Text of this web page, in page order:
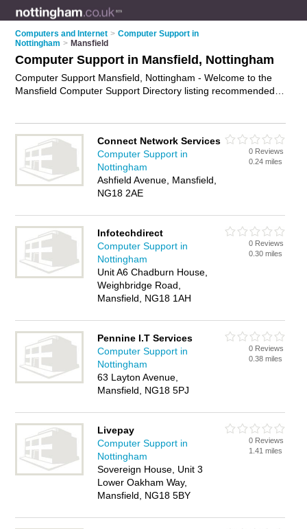
Computers and Internet > Computer Support in
Nottingham > Mansfield
Computer Support in Mansfield, Nottingham
Computer Support Mansfield, Nottingham - Welcome to the
Mansfield Computer Support Directory listing recommended
advertise iton the Mansfield Business Directory - IT'S FREE.
Connect Network Services
Computer Support in
Nottingham
Ashfield Avenue, Mansfield,
NG18 2AE
0 Reviews
0.24 miles
Infotechdirect
Computer Support in
Nottingham
Unit A6 Chadburn House,
Weighbridge Road,
Mansfield, NG18 1AH
0 Reviews
0.30 miles
Pennine I.T Services
Computer Support in
Nottingham
63 Layton Avenue,
Mansfield, NG18 5PJ
0 Reviews
0.38 miles
Livepay
Computer Support in
Nottingham
Sovereign House, Unit 3
Lower Oakham Way,
Mansfield, NG18 5BY
0 Reviews
1.41 miles